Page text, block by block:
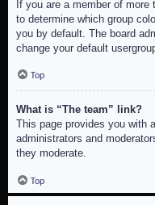
If you are a member of
to determine which group
you by default. The board
change your default
Top
What is “The team” link?
This page provides you with
administrators and
they moderate.
Top